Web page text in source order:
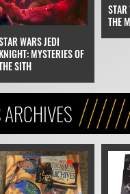
WARS JEDI
MYSTERIES OF
SITH
THE